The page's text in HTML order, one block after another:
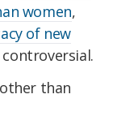
women,
of new
than